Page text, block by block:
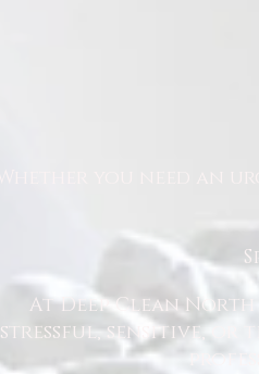
Whether you need an
At Deep Clean
stressful, sensitive, or